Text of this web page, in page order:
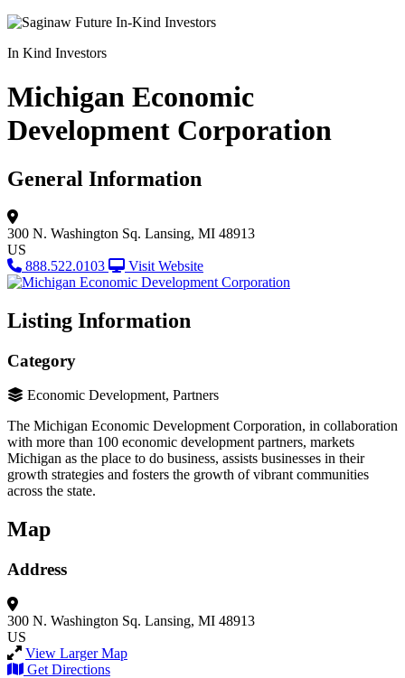
In Kind Investors
Michigan Economic
Development Corporation
General Information
300 N. Washington Sq. Lansing, MI 48913
US
888.522.0103
Visit Website
Listing Information
Category
Economic Development, Partners
The Michigan Economic Development Corporation, in collaboration
with more than 100 economic development partners, markets
Michigan as the place to do business, assists businesses in their
growth strategies and fosters the growth of vibrant communities
across the state.
Map
Address
300 N. Washington Sq. Lansing, MI 48913
US
View Larger Map
Get Directions